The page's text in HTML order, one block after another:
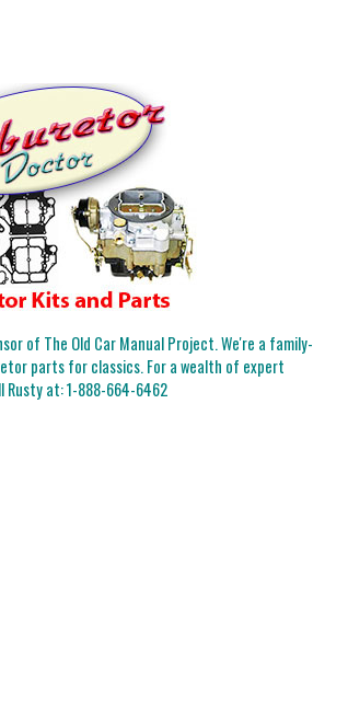
of The Old Car Manual Project. We're a family-
parts for classics. For a wealth of expert
Rusty at:1-888-664-6462